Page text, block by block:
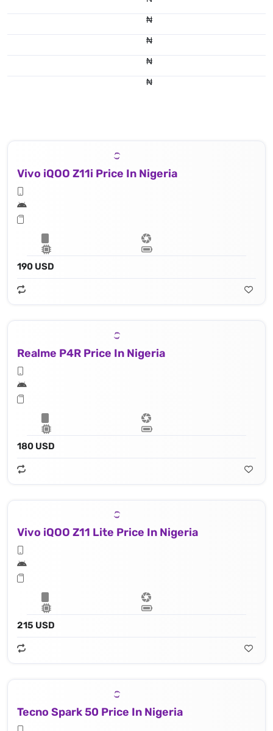
₦
₦
₦
₦
Vivo iQOO Z11i Price In Nigeria
190 USD
Realme P4R Price In Nigeria
180 USD
Vivo iQOO Z11 Lite Price In Nigeria
215 USD
Tecno Spark 50 Price In Nigeria